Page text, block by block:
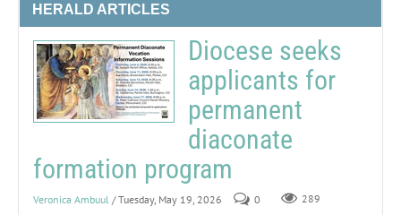
HERALD ARTICLES
Diocese seeks
applicants for
permanent
diaconate
formation program
Veronica Ambuul / Tuesday, May 19, 2026 0 289